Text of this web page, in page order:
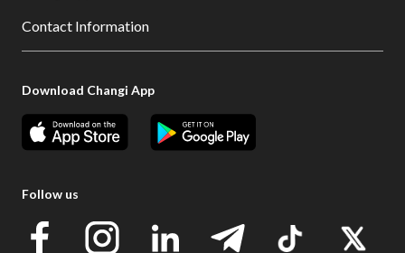
Contact Information
Download Changi App
Follow us